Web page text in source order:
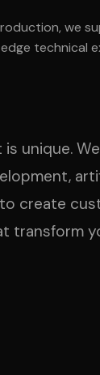
we
technical
unique.
create
transform